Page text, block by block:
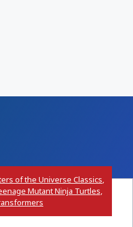
of the Universe Classics,
Mutant Ninja Turtles,